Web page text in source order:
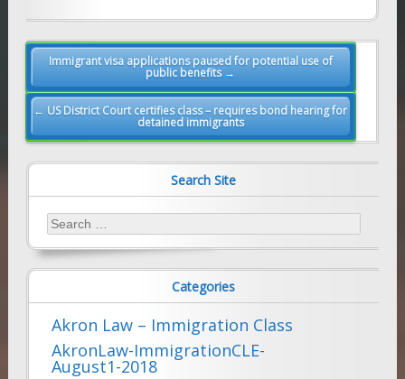
Post
navigation
Immigrant visa applications paused for potential use of
public benefits →
← US District Court certifies class – requires bond hearing for
detained immigrants
Search Site
Search
for:
Categories
Akron Law – Immigration Class
AkronLaw-ImmigrationCLE-
August1-2018